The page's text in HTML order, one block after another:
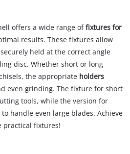
offers a wide range offixtures for
results. These fixtures allow
held at the correct angle
disc. Whether short or long
the appropriate holders
even grinding. The fixture for short
tools, while the version for
handle even large blades. Achieve
practical fixtures!